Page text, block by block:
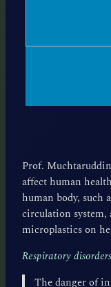
Prof.
affect human
human body, such
circulation system,
microplastics on
Respiratory disorders
The danger of